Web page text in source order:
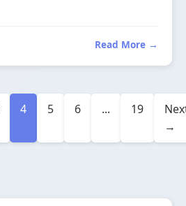
Read More →
4 5 6 ... 19
→